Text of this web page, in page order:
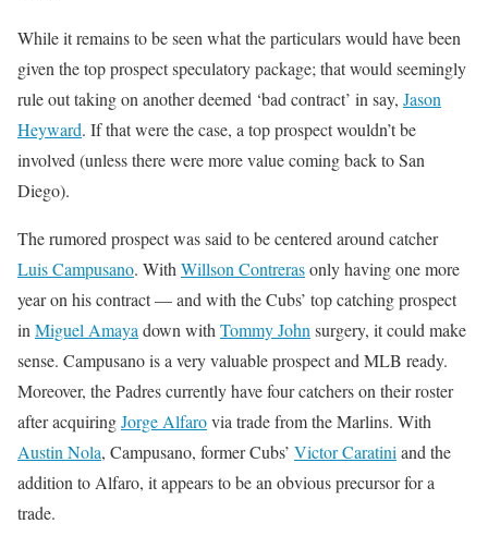
While it remains to be seen what the particulars would have been
given the top prospect speculatory package; that would seemingly
rule out taking on another deemed ‘bad contract’ in say, Jason
Heyward. If that were the case, a top prospect wouldn’t be
involved (unless there were more value coming back to San
Diego).
The rumored prospect was said to be centered around catcher
Luis Campusano. WithWillson Contrerasonly having one more
year on his contract — and with the Cubs’ top catching prospect
inMiguel Amayadown withTommy Johnsurgery, it could make
sense. Campusano is a very valuable prospect and MLB ready.
Moreover, the Padres currently have four catchers on their roster
after acquiringJorge Alfarovia trade from the Marlins. With
Austin Nola, Campusano, former Cubs’ Victor Caratiniand the
addition to Alfaro, it appears to be an obvious precursor for a
trade.